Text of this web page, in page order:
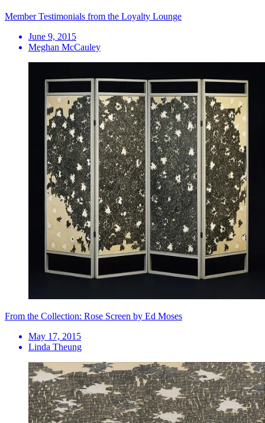
Member Testimonials from the Loyalty Lounge
June 9, 2015
Meghan McCauley
From the Collection: Rose Screen by Ed Moses
May 17, 2015
Linda Theung